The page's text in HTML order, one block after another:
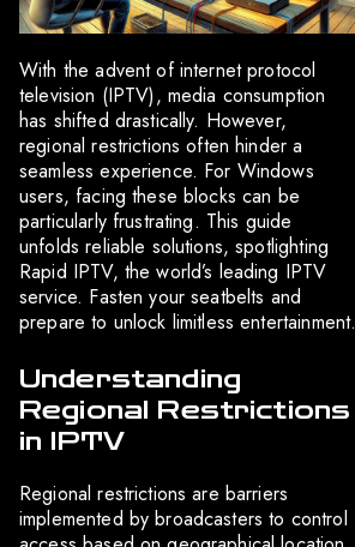
With the advent of internet protocol
television (IPTV), media consumption
has shifted drastically. However,
regional restrictions often hinder a
seamless experience. For Windows
users, facing these blocks can be
particularly frustrating. This guide
unfolds reliable solutions, spotlighting
Rapid IPTV, the world’s leading IPTV
service. Fasten your seatbelts and
prepare to unlock limitless entertainment.
Understanding
Regional Restrictions
in IPTV
Regional restrictions are barriers
implemented by broadcasters to control